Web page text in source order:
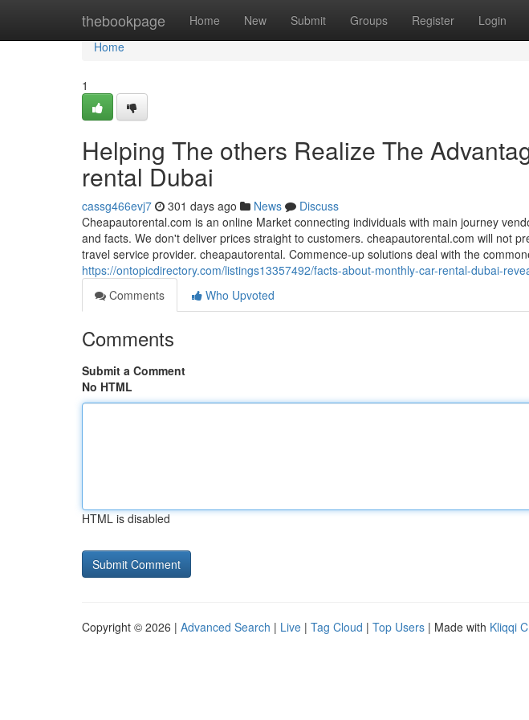
thebookpage Home New Submit Groups Register Login
Home
Home
1
Helping The others Realize The
rental Dubai
cassg466evj7 301 days ago News
Discuss
Cheapautorental.com is an online Market connecting individuals with main journey
and facts. We don't deliver prices straight to customers. cheapautorental.com will not
travel service provider. cheapautorental. Commence-up solutions deal with the
https://ontopicdirectory.com/listings13357492/facts-about-monthly-car-rental-dubai-
Comments
Who Upvoted
Comments
Submit a Comment
No HTML
HTML is disabled
Copyright © 2026 | Advanced Search | Live | Tag Cloud | Top Users | Made with Kliqqi